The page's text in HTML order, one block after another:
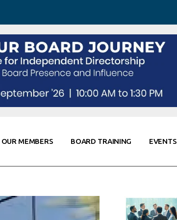
OUR MEMBERS
Global Thought Leader
BOARD TRAINING EVENTS
Leader
Co-Elevate